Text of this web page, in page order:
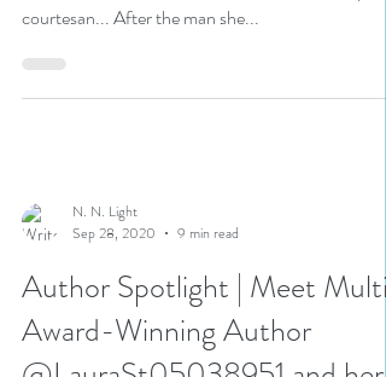
Title: Courtesan’s Wicked Desire Author: Clair
Genre: Historical Romance Book Blurb: A lady and
N. N. Light
Sep 28, 2020
9 min read
Author Spotlight | Meet Multi-